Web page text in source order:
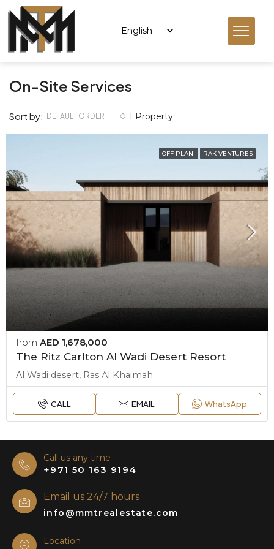
On-Site Services
1 Property
Sort by: DEFAULT ORDER
OFF PLAN RAK VENTURES
from AED 1,678,000
The Ritz Carlton Al Wadi Desert Resort
Al Wadi desert, Ras Al Khaimah
CALL EMAIL WhatsApp
Call us any time
+971 50 163 9194
Email us 24/7 hours
info@mmtrealestate.com
Location